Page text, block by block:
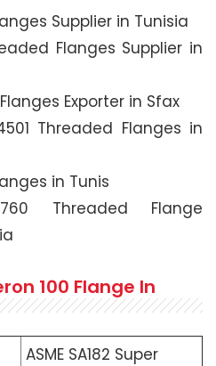
Supplier in Tunisia
Flanges Supplier in
Exporter in Sfax
Threaded Flanges in
in Tunis
Threaded Flange
100 Flange In
ASME SA182 Super